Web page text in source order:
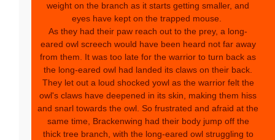
weight on the branch as it starts getting smaller, and
eyes have kept on the trapped mouse.
As they had their paw reach out to the prey, a long-
eared owl screech would have been heard not far away
from them. It was too late for the warrior to turn back as
the long-eared owl had landed its claws on their back.
They let out a loud shocked yowl as the warrior felt the
owl's claws have deepened in its skin, making them hiss
and snarl towards the owl. So frustrated and afraid at the
same time, Brackenwing had their body jump off the
thick tree branch, with the long-eared owl struggling to